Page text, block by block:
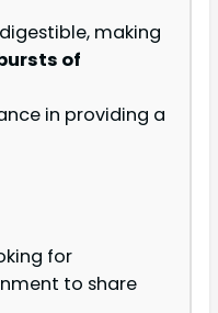
making
of
in providing a
for
to share